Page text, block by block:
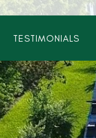
TESTIMONIALS